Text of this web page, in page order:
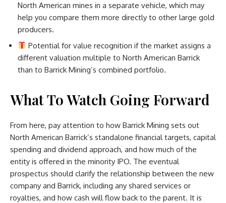
North American mines in a separate vehicle, which may
help you compare them more directly to other large gold
producers.
Potential for value recognition if the market assigns a
different valuation multiple to North American Barrick
than to Barrick Mining’s combined portfolio.
What To Watch Going Forward
From here, pay attention to how Barrick Mining sets out
North American Barrick’s standalone financial targets, capital
spending and dividend approach, and how much of the
entity is offered in the minority IPO. The eventual
prospectus should clarify the relationship between the new
company and Barrick, including any shared services or
royalties, and how cash will flow back to the parent. It is